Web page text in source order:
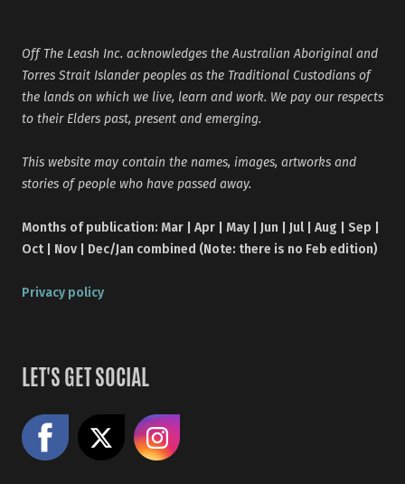
Off The Leash Inc. acknowledges the Australian Aboriginal and
Torres Strait Islander peoples as the Traditional Custodians of
the lands on which we live, learn and work. We pay our respects
to their Elders past, present and emerging.
This website may contain the names, images, artworks and
stories of people who have passed away.
Months of publication: Mar | Apr | May | Jun | Jul | Aug | Sep |
Oct | Nov | Dec/Jan combined (Note: there is no Feb edition)
Privacy policy
LET'S GET SOCIAL
Like us on Facebook